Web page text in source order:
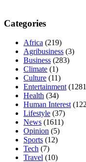
Categories
Africa (219)
Agribusiness (3)
Business (283)
Climate (1)
Culture (11)
Entertainment
Health (34)
Human Interest
Lifestyle (37)
News (1611)
Opinion (5)
Sports (12)
Tech (7)
Travel (10)